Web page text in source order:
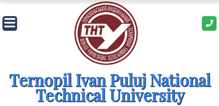
Skip
to
content
Ternopil Ivan Puluj National
Technical University